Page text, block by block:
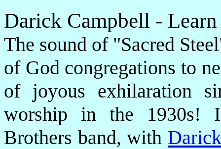
Darick Campbell -
The sound of "Sacred
of God congregations to
of joyous exhilaration
worship in the 1930s!
Brothers band, with